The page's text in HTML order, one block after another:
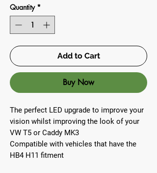
Quantity *
Add to Cart
Buy Now
The perfect LED upgrade to improve your
vision whilst improving the look of your
VW T5 or Caddy MK3
Compatible with vehicles that have the
HB4 H11 fitment